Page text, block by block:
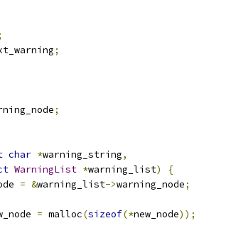
;
;
char *warning_string,
WarningList *warning_list)
{
= &warning_list->warning_node;
= malloc(sizeof(*new_node));